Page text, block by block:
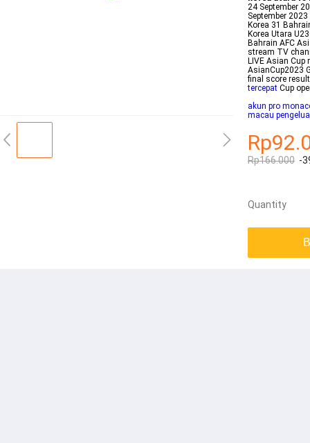
24 September
September
Korea 31
Korea Utara
Bahrain AFC
stream TV
LIVE Asian
AsianCup2023
final score
tercepat Cup
akun pro
macau
Rp166.000 -
Quantity